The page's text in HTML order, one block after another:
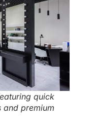
quick
premium